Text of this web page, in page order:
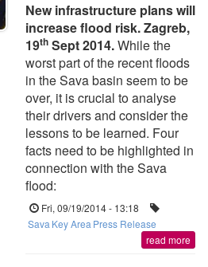
New infrastructure plans will
increase flood risk. Zagreb,
19th Sept 2014.While the
worst part of the recent floods
in the Sava basin seem to be
over, it is crucial to analyse
their drivers and consider the
lessons to be learned. Four
facts need to be highlighted in
connection with the Sava
flood:
Fri, 09/19/2014 - 13:18
Sava Key Area Press Release
read more